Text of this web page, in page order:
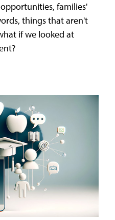
families'
things that aren't
if we looked at